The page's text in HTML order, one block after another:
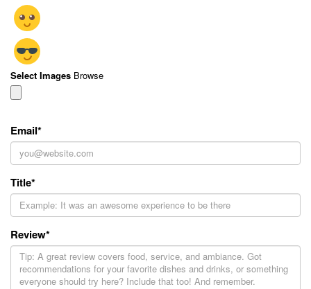
Select Images Browse
Email*
Title*
Review*